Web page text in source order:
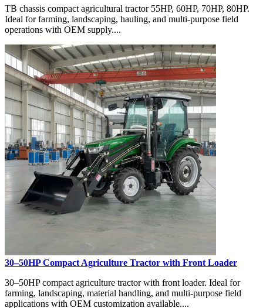
TB chassis compact agricultural tractor 55HP, 60HP, 70HP, 80HP.
Ideal for farming, landscaping, hauling, and multi-purpose field
operations with OEM supply....
30–50HP Compact Agriculture Tractor with Front Loader
30–50HP compact agriculture tractor with front loader. Ideal for
farming, landscaping, material handling, and multi-purpose field
applications with OEM customization available....